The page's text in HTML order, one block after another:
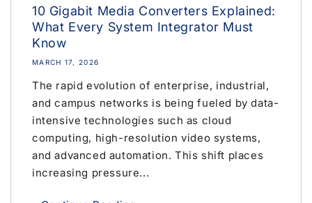
10 Gigabit Media Converters Explained:
What Every System Integrator Must
Know
MARCH 17, 2026
The rapid evolution of enterprise, industrial,
and campus networks is being fueled by data-
intensive technologies such as cloud
computing, high-resolution video systems,
and advanced automation. This shift places
increasing pressure...